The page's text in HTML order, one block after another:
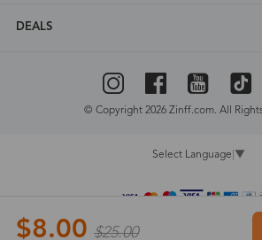
$8.00 $25.00
DEALS
© Copyright 2026 Zinff.com. All
Select Language ▼